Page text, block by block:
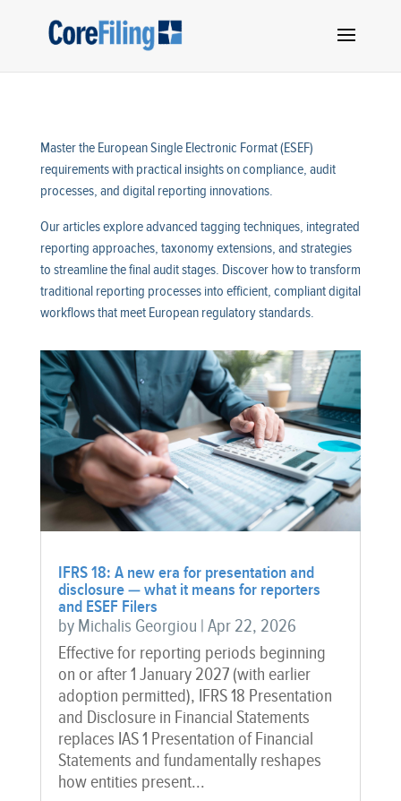
Master the European Single Electronic Format (ESEF)
requirements with practical insights on compliance, audit
processes, and digital reporting innovations.
Our articles explore advanced tagging techniques, integrated
reporting approaches, taxonomy extensions, and strategies
to streamline the final audit stages. Discover how to transform
traditional reporting processes into efficient, compliant digital
workflows that meet European regulatory standards.
IFRS 18: A new era for presentation and
disclosure — what it means for reporters
and ESEF Filers
by Michalis Georgiou | Apr 22, 2026
Effective for reporting periods beginning
on or after 1 January 2027 (with earlier
adoption permitted), IFRS 18 Presentation
and Disclosure in Financial Statements
replaces IAS 1 Presentation of Financial
Statements and fundamentally reshapes
how entities present...